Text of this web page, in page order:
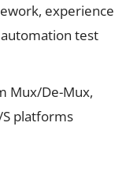
experience
test
Mux/De-Mux,
S platforms